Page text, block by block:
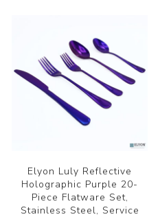
Elyon Luly Reflective
Holographic Purple 20-
Piece Flatware Set,
Stainless Steel, Service